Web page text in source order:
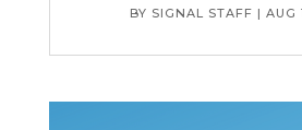
BY SIGNAL STAFF |AUG